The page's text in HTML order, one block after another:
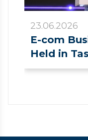
23.06.2026
E-com
Held in